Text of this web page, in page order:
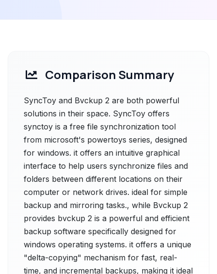
Comparison Summary
SyncToy and Bvckup 2 are both powerful
solutions in their space. SyncToy offers
synctoy is a free file synchronization tool
from microsoft's powertoys series, designed
for windows. it offers an intuitive graphical
interface to help users synchronize files and
folders between different locations on their
computer or network drives. ideal for simple
backup and mirroring tasks., while Bvckup 2
provides bvckup 2 is a powerful and efficient
backup software specifically designed for
windows operating systems. it offers a unique
"delta-copying" mechanism for fast, real-
time, and incremental backups, making it ideal